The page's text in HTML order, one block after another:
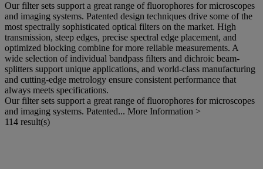
Our filter sets support a great range of fluorophores for microscopes
and imaging systems. Patented design techniques drive some of the
most spectrally sophisticated optical filters on the market. High
transmission, steep edges, precise spectral edge placement, and
optimized blocking combine for more reliable measurements. A
wide selection of individual bandpass filters and dichroic beam-
splitters support unique applications, and world-class manufacturing
and cutting-edge metrology ensure consistent performance that
always meets specifications.
Our filter sets support a great range of fluorophores for microscopes
and imaging systems. Patented... More Information >
114 result(s)